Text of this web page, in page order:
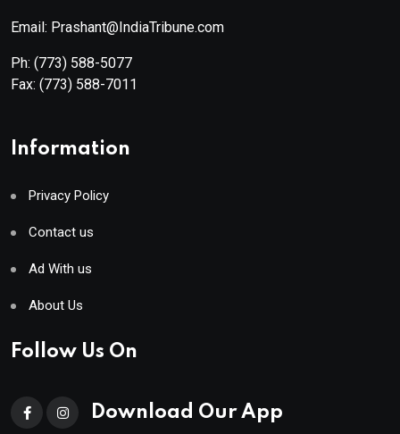
Email: Prashant@IndiaTribune.com
Ph: (773) 588-5077
Fax: (773) 588-7011
Information
Privacy Policy
Contact us
Ad With us
About Us
Follow Us On
Download Our App